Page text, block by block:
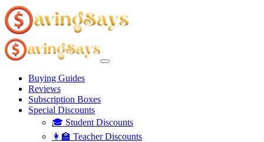
Buying Guides
Reviews
Subscription Boxes
Special Discounts
🎓 Student Discounts
👩‍🏫 Teacher Discounts